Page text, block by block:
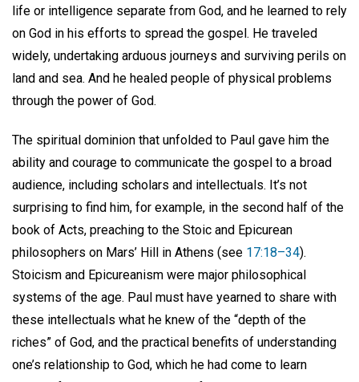
life or intelligence separate from God, and he learned to rely
on God in his efforts to spread the gospel. He traveled
widely, undertaking arduous journeys and surviving perils on
land and sea. And he healed people of physical problems
through the power of God.
The spiritual dominion that unfolded to Paul gave him the
ability and courage to communicate the gospel to a broad
audience, including scholars and intellectuals. It’s not
surprising to find him, for example, in the second half of the
book of Acts, preaching to the Stoic and Epicurean
philosophers on Mars’ Hill in Athens (see 17:18–34).
Stoicism and Epicureanism were major philosophical
systems of the age. Paul must have yearned to share with
these intellectuals what he knew of the “depth of the
riches” of God, and the practical benefits of understanding
one’s relationship to God, which he had come to learn